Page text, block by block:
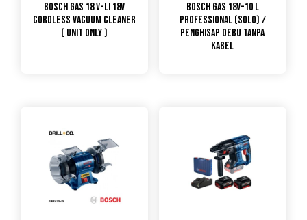
Bosch GAS 18 V-LI 18V
Cordless Vacuum Cleaner
( Unit Only )
Bosch GAS 18V-10 L
Professional (SOLO) /
Penghisap Debu Tanpa
Kabel